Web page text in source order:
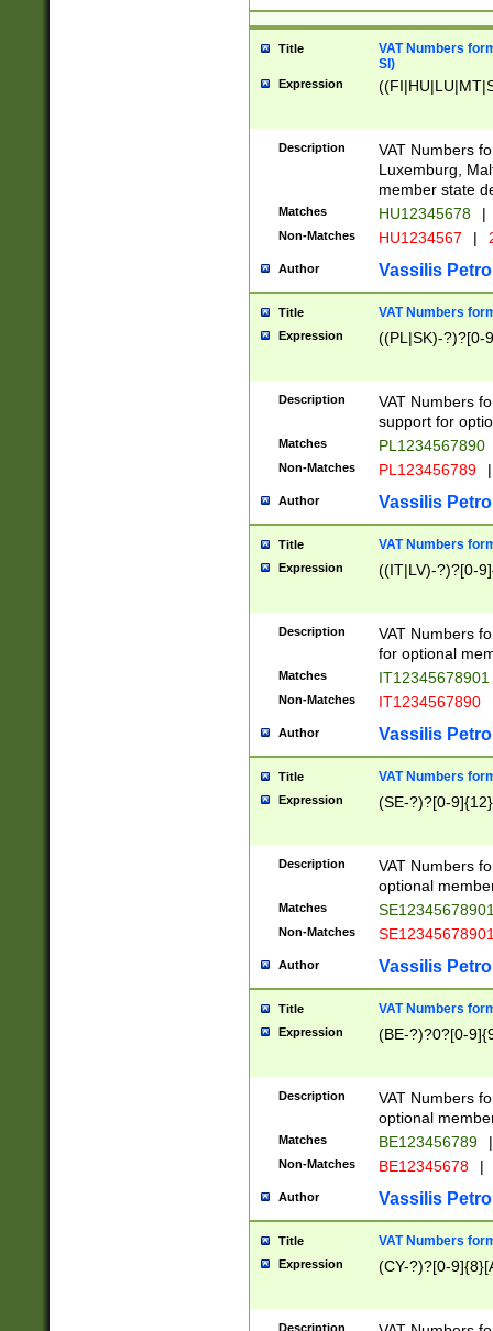
Title
VAT Numbers
SI)
Expression
Description
VAT Numbers
Luxemburg,
member state
Matches HU12345678 |
Non-Matches HU1234567 |
Author Vassilis
Title VAT Numbers
Expression ((PL|SK)-?)?[0-
Description
VAT Numbers
support for
Matches PL1234567890
Non-Matches PL123456789 |
Author Vassilis
Title VAT Numbers
Expression ((IT|LV)-?)?[0-
Description
VAT Numbers
for optional
Matches IT12345678901
Non-Matches IT1234567890
Author Vassilis
Title VAT Numbers
Expression (SE-?)?[0-9]{12}
Description
VAT Numbers
optional
Matches
Non-Matches
Author Vassilis
Title VAT Numbers
Expression (BE-?)?0?[0-
Description
VAT Numbers
optional
Matches BE123456789 |
Non-Matches BE12345678 |
Author Vassilis
Title VAT Numbers
Expression (CY-?)?[0-
Description